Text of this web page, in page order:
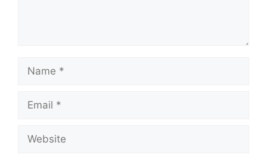
Name
Email
Website